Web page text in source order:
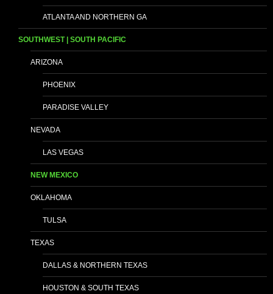
ATLANTA AND NORTHERN GA
SOUTHWEST | SOUTH PACIFIC
ARIZONA
PHOENIX
PARADISE VALLEY
NEVADA
LAS VEGAS
NEW MEXICO
OKLAHOMA
TULSA
TEXAS
DALLAS & NORTHERN TEXAS
HOUSTON & SOUTH TEXAS